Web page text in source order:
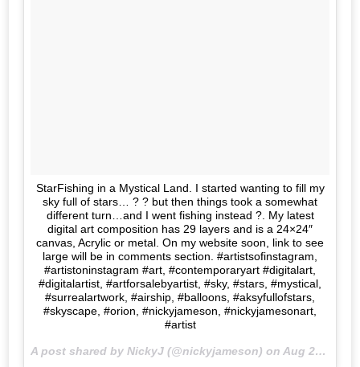
StarFishing in a Mystical Land. I started wanting to fill my
sky full of stars… ? ? but then things took a somewhat
different turn…and I went fishing instead ?. My latest
digital art composition has 29 layers and is a 24×24″
canvas, Acrylic or metal. On my website soon, link to see
large will be in comments section. #artistsofinstagram,
#artistoninstagram #art, #contemporaryart #digitalart,
#digitalartist, #artforsalebyartist, #sky, #stars, #mystical,
#surrealartwork, #airship, #balloons, #aksyfullofstars,
#skyscape, #orion, #nickyjameson, #nickyjamesonart,
#artist
A post shared by NickyJ (@nickyjameson) on Aug 27, 2017 at 2:37pm PDT